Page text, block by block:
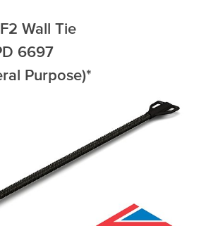
Wall Tie
6697
Purpose)*